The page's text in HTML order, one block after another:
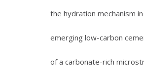
the hydration mechanism
emerging low-carbon
of a carbonate-rich